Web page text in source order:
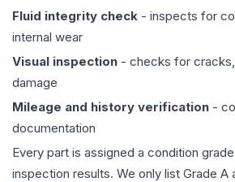
Fluid integrity check - inspects for
internal wear
Visual inspection - checks for
damage
Mileage and history verification -
documentation
Every part is assigned a condition
inspection results. We only list Grade A